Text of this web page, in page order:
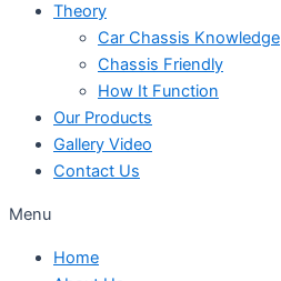
Theory
Car Chassis Knowledge
Chassis Friendly
How It Function
Our Products
Gallery Video
Contact Us
Menu
Home